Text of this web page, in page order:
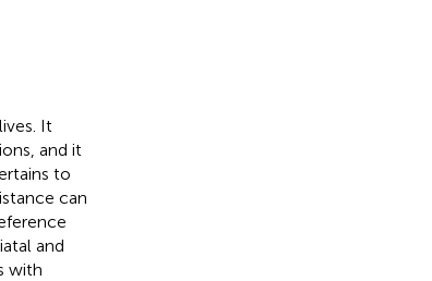
It
and it
to
can
and
with